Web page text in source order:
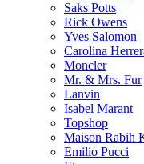
Saks Potts
Rick Owens
Yves Salomon
Carolina
Moncler
Mr. & Mrs. Fur
Lanvin
Isabel Marant
Topshop
Maison Rabih
Emilio Pucci